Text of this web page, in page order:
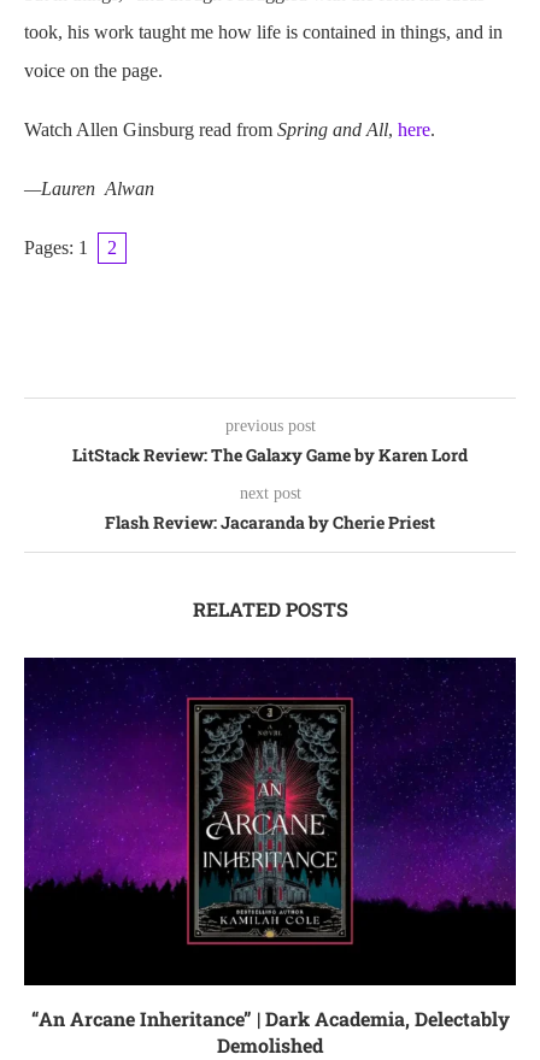
took, his work taught me how life is contained in things, and in
voice on the page.
Watch Allen Ginsburg read from Spring and All, here.
—Lauren Alwan
Pages: 1 2
previous post
LitStack Review: The Galaxy Game by Karen Lord
next post
Flash Review: Jacaranda by Cherie Priest
RELATED POSTS
“An Arcane Inheritance” | Dark Academia, Delectably
Demolished